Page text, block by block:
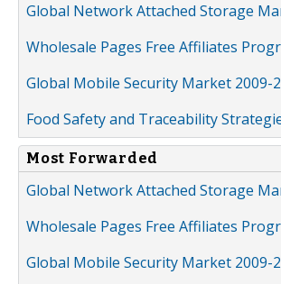
Global Network Attached Storage
Wholesale Pages Free Affiliates
Global Mobile Security Market 2009-
Food Safety and Traceability
Most Forwarded
Global Network Attached Storage
Wholesale Pages Free Affiliates
Global Mobile Security Market 2009-